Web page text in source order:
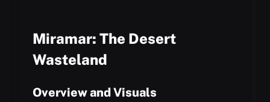
Miramar: The Desert
Wasteland
Overview and Visuals